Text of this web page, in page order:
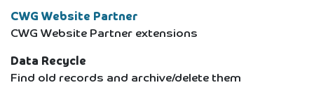
CWG Website Partner
CWG Website Partner extensions
Data Recycle
Find old records and archive/delete them